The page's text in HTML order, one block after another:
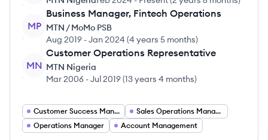
MP
Business Manager, Fintech Operations
MTN / MoMo PSB
Aug 2019 -Jan 2024 (4 years 5 months)
MN
Customer Operations Representative
MTN Nigeria
Mar 2006 -Jul 2019(13 years 4 months)
Customer Success Manager
Sales Operations Manager
Operations Manager
Account Management